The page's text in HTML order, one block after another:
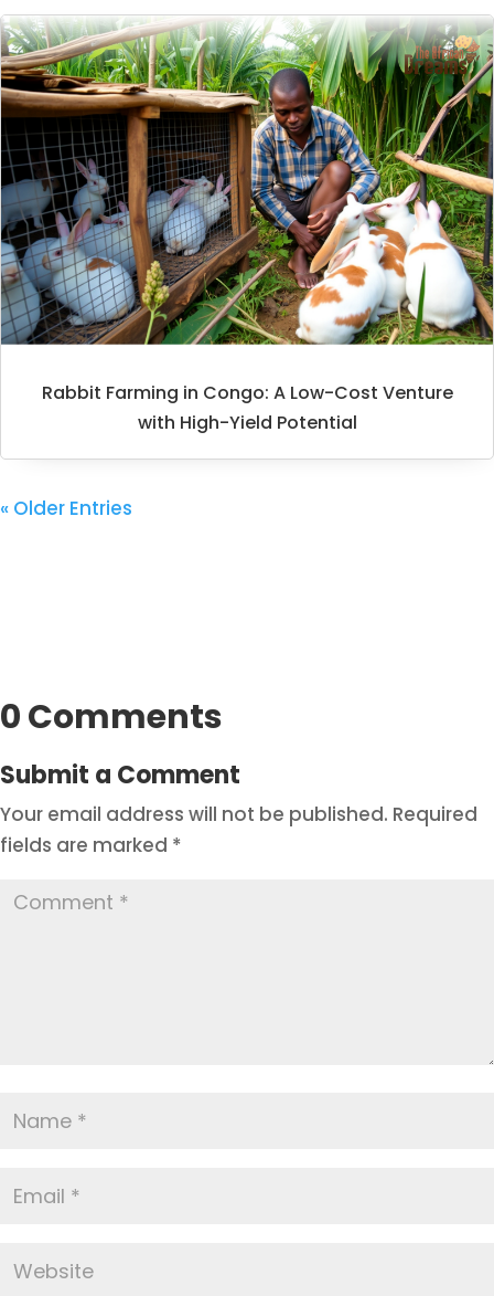
Rabbit Farming in Congo: A Low-Cost Venture
with High-Yield Potential
« Older Entries
0 Comments
Submit a Comment
Your email address will not be published. Required
fields are marked *